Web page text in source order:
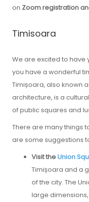
on Zoom registration
Timisoara
We are excited to have
you have a wonderful
Timișoara, also known
architecture, is a
of public squares and
There are many things
are some suggestions
Visit theUnion
Timișoara and a
of the city. The
large